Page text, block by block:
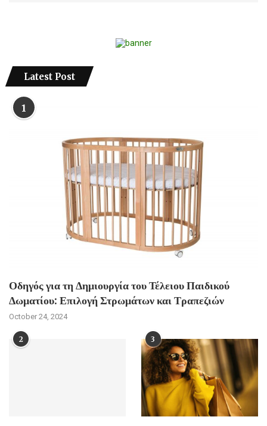
Latest Post
1
Οδηγός για τη Δημιουργία του Τέλειου Παιδικού
Δωματίου: Επιλογή Στρωμάτων και Τραπεζιών
October 24, 2024
2 3